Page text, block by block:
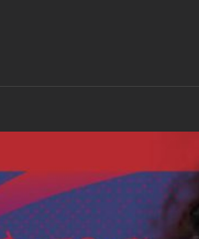
“With Love to Mr Jimi”